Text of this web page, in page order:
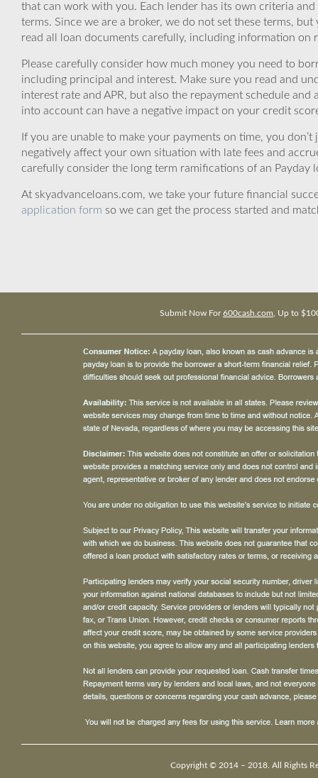
that can work with you. Each lender has its own criteria
terms. Since we are a broker, we do not set these terms,
read all loan documents carefully, including information on
Please carefully consider how much money you need to
including principal and interest. Make sure you read and
interest rate and APR, but also the repayment schedule
into account can have a negative impact on your credit
If you are unable to make your payments on time, you
negatively affect your own situation with late fees and
carefully consider the long term ramifications of an
At skyadvanceloans.com, we take your future financial
application form so we can get the process started and
Submit Now For600cash.com , Up to
Copyright © 2014 – 2018. All Rights